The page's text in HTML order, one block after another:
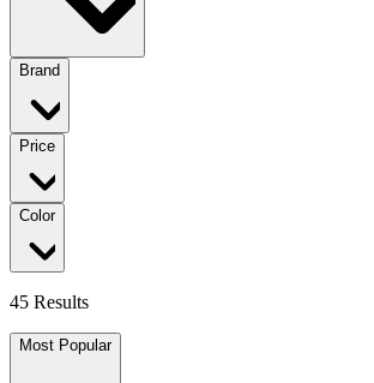
Brand
Price
Color
45 Results
Most Popular